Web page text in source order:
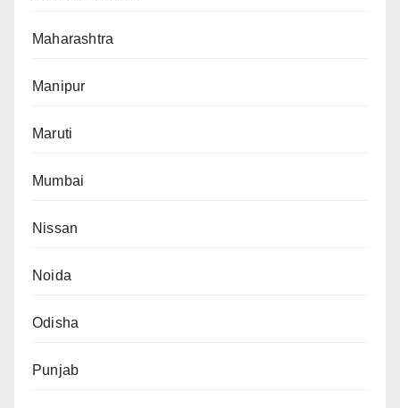
Maharashtra
Manipur
Maruti
Mumbai
Nissan
Noida
Odisha
Punjab